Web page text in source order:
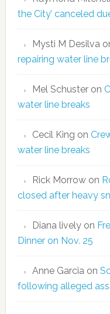
the City’ canceled
Mysti M Desilva
repairing water line
Mel Schusteron
water line breaks
Cecil King on
water line breaks
Rick Morrowon
closed after heavy
Diana livelyon
Dinner on Nov. 25
Anne Garcia on
following alleged